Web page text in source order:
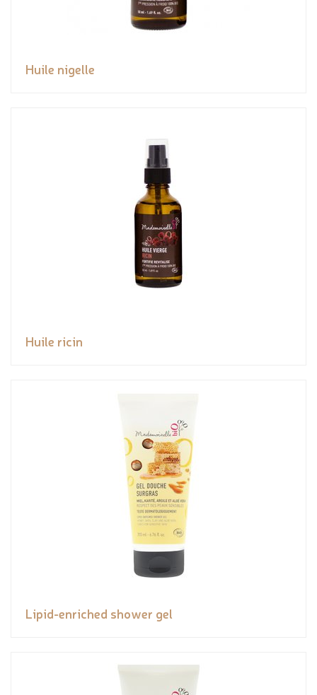
Huile nigelle
Huile ricin
Lipid-enriched shower gel